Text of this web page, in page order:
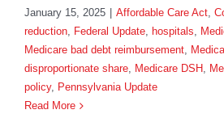
January 15, 2025 Affordable Care Act,
reduction, Federal Update, hospitals,
Medicare bad debt reimbursement,
disproportionate share, Medicare DSH,
policy, Pennsylvania Update
Read More